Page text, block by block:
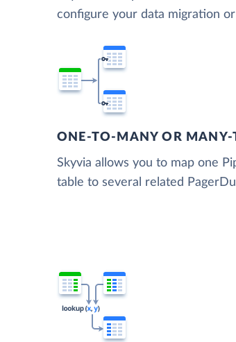
configure your data migration
ONE-TO-MANY OR MANY-
Skyvia allows you to map one
table to several related